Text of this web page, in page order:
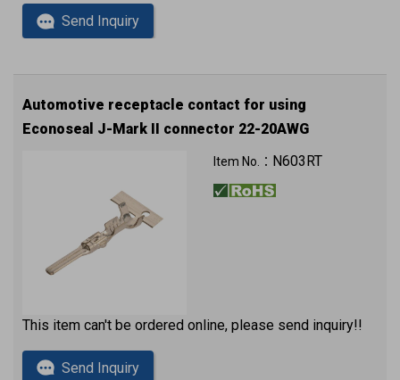
Send Inquiry
Automotive receptacle contact for using
Econoseal J-Mark II connector 22-20AWG
Item No.： N603RT
This item can't be ordered online, please send inquiry!!
Send Inquiry